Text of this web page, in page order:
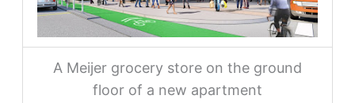
A Meijer grocery store on the ground
floor of a new apartment